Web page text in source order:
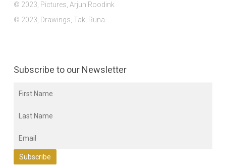
© 2023, Pictures, Arjun Roodink
© 2023, Drawings, Taki Runa
Subscribe to our Newsletter